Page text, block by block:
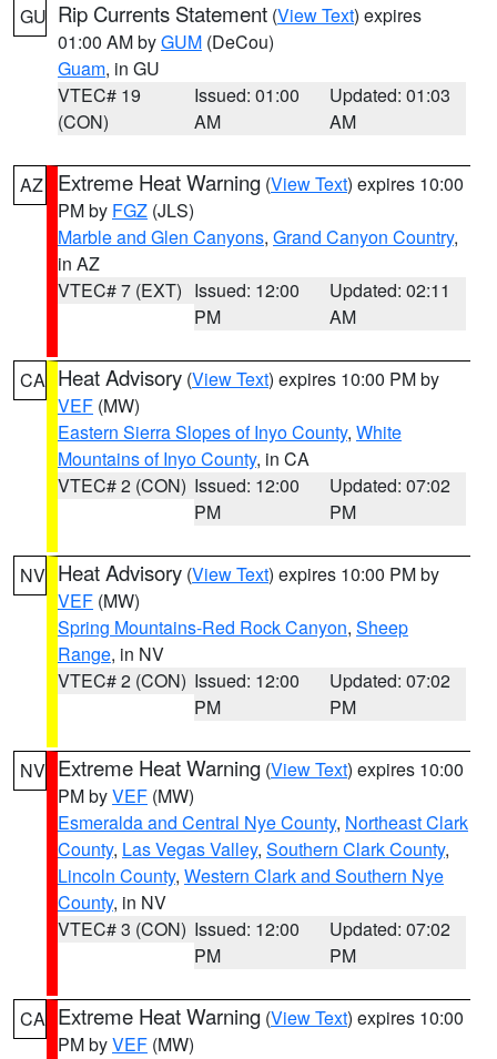
GU Rip Currents Statement (View Text) expires
01:00 AM byGUM (DeCou)
Guam, in GU
VTEC# 19
(CON)
Issued: 01:00
AM
Updated: 01:03
AM
AZ Extreme Heat Warning (View Text) expires 10:00
PM by FGZ (JLS)
Marble and Glen Canyons, Grand Canyon Country,
in AZ
VTEC# 7 (EXT) Issued: 12:00
PM
Updated: 02:11
AM
CA Heat Advisory (View Text) expires 10:00 PM by
VEF (MW)
Eastern Sierra Slopes of Inyo County, White
Mountains of Inyo County, in CA
VTEC# 2 (CON) Issued: 12:00
PM
Updated: 07:02
PM
NV Heat Advisory (View Text) expires 10:00 PM by
VEF (MW)
Spring Mountains-Red Rock Canyon, Sheep
Range, in NV
VTEC# 2 (CON) Issued: 12:00
PM
Updated: 07:02
PM
NV Extreme Heat Warning (View Text) expires 10:00
PM byVEF (MW)
Esmeralda and Central Nye County, Northeast Clark
County, Las Vegas Valley, Southern Clark County,
Lincoln County, Western Clark and Southern Nye
County, in NV
VTEC# 3 (CON) Issued: 12:00
PM
Updated: 07:02
PM
CA Extreme Heat Warning (View Text) expires 10:00
PM byVEF (MW)